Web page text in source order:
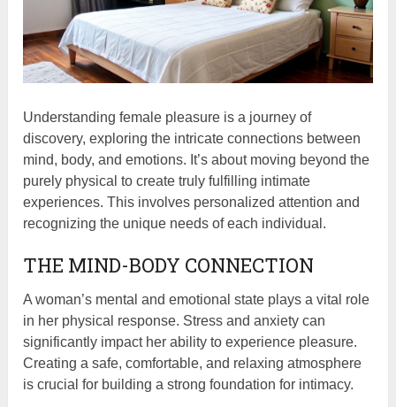
Understanding female pleasure is a journey of
discovery, exploring the intricate connections between
mind, body, and emotions. It’s about moving beyond the
purely physical to create truly fulfilling intimate
experiences. This involves personalized attention and
recognizing the unique needs of each individual.
THE MIND-BODY CONNECTION
A woman’s mental and emotional state plays a vital role
in her physical response. Stress and anxiety can
significantly impact her ability to experience pleasure.
Creating a safe, comfortable, and relaxing atmosphere
is crucial for building a strong foundation for intimacy.